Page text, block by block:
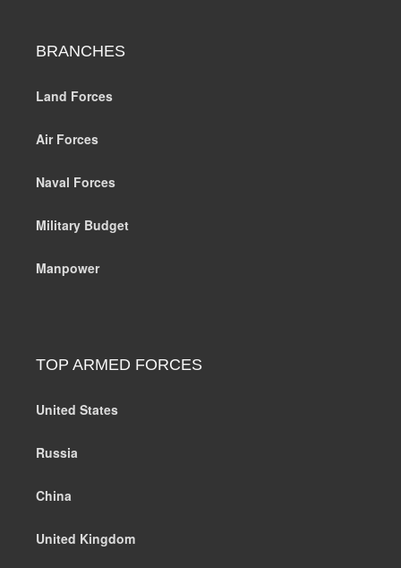
BRANCHES
Land Forces
Air Forces
Naval Forces
Military Budget
Manpower
TOP ARMED FORCES
United States
Russia
China
United Kingdom